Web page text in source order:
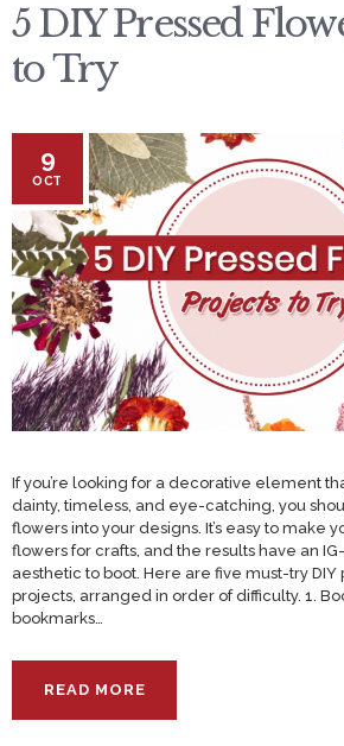
5 DIY Pressed
to Try
9
OCT
If you’re looking for a decorative element
dainty, timeless, and eye-catching, you
flowers into your designs. It’s easy to make
flowers for crafts, and the results have an
aesthetic to boot. Here are five must-try
projects, arranged in order of difficulty. 1.
bookmarks…
READ MORE